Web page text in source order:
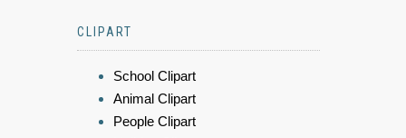
CLIPART
School Clipart
Animal Clipart
People Clipart